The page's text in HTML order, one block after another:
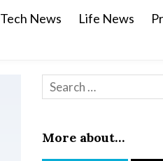
Tech News Life News
Search for:
More about…